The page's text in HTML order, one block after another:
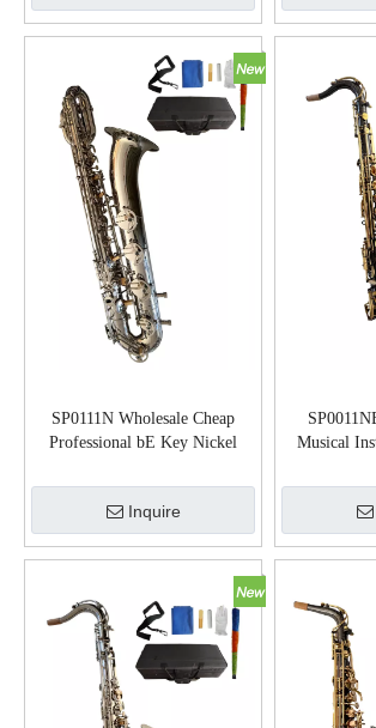
SP0111N Wholesale Cheap
Professional bE Key Nickel
Inquire
Musical